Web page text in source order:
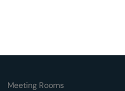
Meeting Rooms